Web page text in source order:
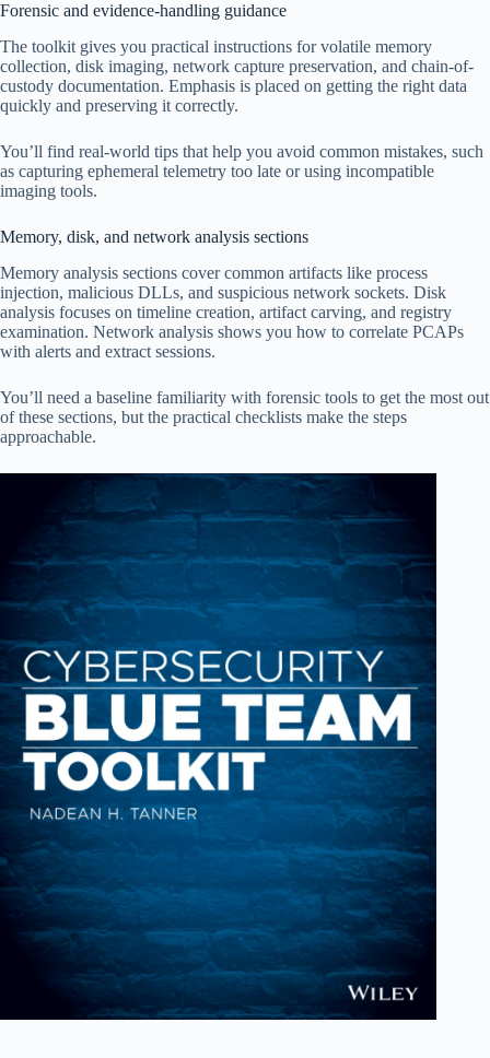
Forensic and evidence-handling guidance
The toolkit gives you practical instructions for volatile memory
collection, disk imaging, network capture preservation, and chain-of-
custody documentation. Emphasis is placed on getting the right data
quickly and preserving it correctly.
You’ll find real-world tips that help you avoid common mistakes, such
as capturing ephemeral telemetry too late or using incompatible
imaging tools.
Memory, disk, and network analysis sections
Memory analysis sections cover common artifacts like process
injection, malicious DLLs, and suspicious network sockets. Disk
analysis focuses on timeline creation, artifact carving, and registry
examination. Network analysis shows you how to correlate PCAPs
with alerts and extract sessions.
You’ll need a baseline familiarity with forensic tools to get the most out
of these sections, but the practical checklists make the steps
approachable.